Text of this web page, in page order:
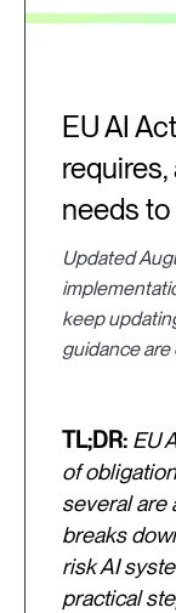
EU AI
needs
Updated
keep
guidance
TL;DR: EU
of
several are
breaks
risk AI
practical